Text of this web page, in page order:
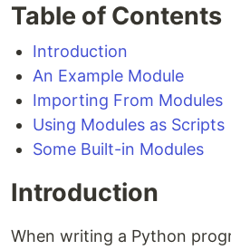
Table of Contents
Introduction
An Example Module
Importing From Modules
Using Modules as Scripts
Some Built-in Modules
Introduction
When writing a Python